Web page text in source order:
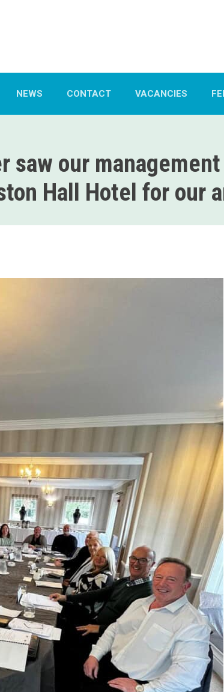
NEWS CONTACT VACANCIES
saw our
Hall Hotel for our